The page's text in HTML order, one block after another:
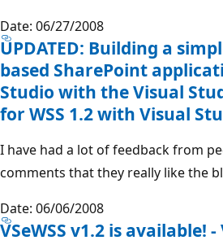
Date: 06/27/2008
UPDATED: Building a
based SharePoint
Studio with the Visual
for WSS 1.2 with Visual
I have had a lot of feedback from
comments that they really like the
Date: 06/06/2008
VSeWSS v1.2 is available!